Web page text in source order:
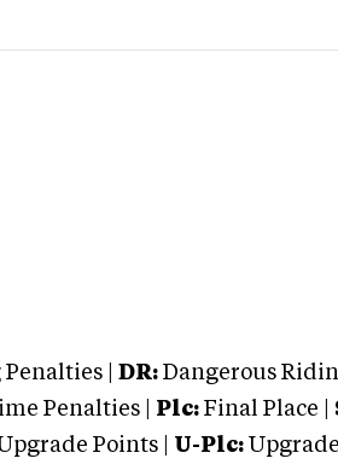
| DR: Dangerous
Penalties | Plc: Final Place |
Points | U-Plc: Upgrade